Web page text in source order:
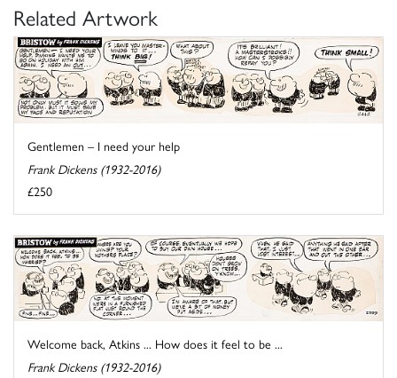
Related Artwork
Gentlemen – I need your help
Frank Dickens (1932-2016)
£250
Welcome back, Atkins ... How does it feel to be ...
Frank Dickens (1932-2016)